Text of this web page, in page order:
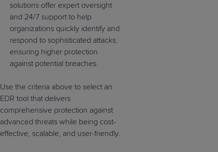
solutions offer expert oversight
and 24/7 support to help
organizations quickly identify and
respond to sophisticated attacks,
ensuring higher protection
against potential breaches.
Use the criteria above to select an
EDR tool that delivers
comprehensive protection against
advanced threats while being cost-
effective, scalable, and user-friendly.